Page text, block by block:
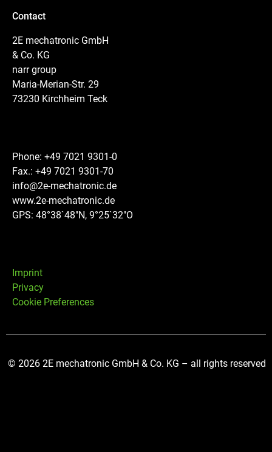
Contact
2E mechatronic GmbH
& Co. KG
narr group
Maria-Merian-Str. 29
73230 Kirchheim Teck
Phone: +49 7021 9301-0
Fax.: +49 7021 9301-70
info@2e-mechatronic.de
www.2e-mechatronic.de
GPS: 48°38`48″N, 9°25`32″O
Imprint
Privacy
Cookie Preferences
© 2026 2E mechatronic GmbH & Co. KG – all rights reserved